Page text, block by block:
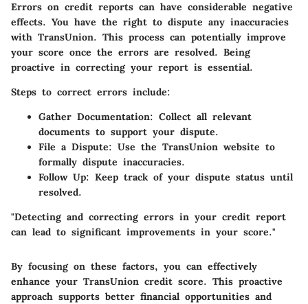
Errors on credit reports can have considerable negative
effects. You have the right to dispute any inaccuracies
with TransUnion. This process can potentially improve
your score once the errors are resolved. Being
proactive in correcting your report is essential.
Steps to correct errors include:
Gather Documentation: Collect all relevant
documents to support your dispute.
File a Dispute: Use the TransUnion website to
formally dispute inaccuracies.
Follow Up: Keep track of your dispute status until
resolved.
"Detecting and correcting errors in your credit report
can lead to significant improvements in your score."
By focusing on these factors, you can effectively
enhance your TransUnion credit score. This proactive
approach supports better financial opportunities and